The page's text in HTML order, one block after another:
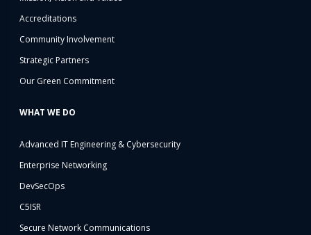
Accreditations
Community Involvement
Strategic Partners
Our Green Commitment
WHAT WE DO
Advanced IT Engineering & Cybersecurity
Enterprise Networking
DevSecOps
C5ISR
Secure Network Communications